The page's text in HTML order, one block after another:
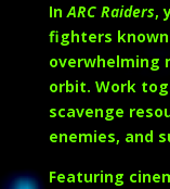
InARC Raiders,
fighters
overwhelming
orbit. Work
scavenge
enemies, and
Featuring